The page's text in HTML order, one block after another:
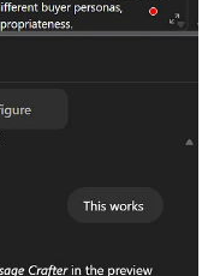
on Bolaji to give
Super